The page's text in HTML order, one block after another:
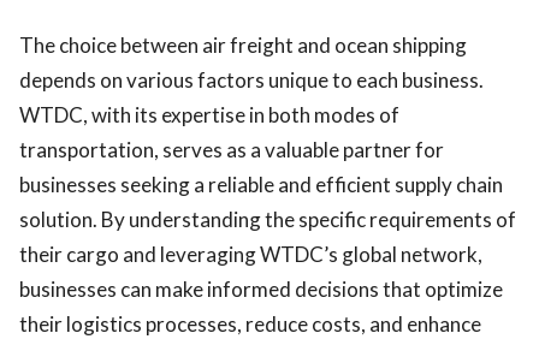
The choice between air freight and ocean shipping
depends on various factors unique to each business.
WTDC, with its expertise in both modes of
transportation, serves as a valuable partner for
businesses seeking a reliable and efficient supply chain
solution. By understanding the specific requirements of
their cargo and leveraging WTDC’s global network,
businesses can make informed decisions that optimize
their logistics processes, reduce costs, and enhance